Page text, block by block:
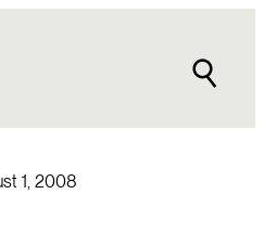
1, 2008